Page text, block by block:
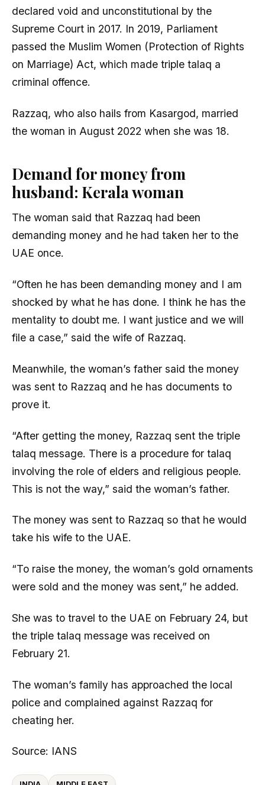
declared void and unconstitutional by the
Supreme Court in 2017. In 2019, Parliament
passed the Muslim Women (Protection of Rights
on Marriage) Act, which made triple talaq a
criminal offence.
Razzaq, who also hails from Kasargod, married
the woman in August 2022 when she was 18.
Demand for money from
husband: Kerala woman
The woman said that Razzaq had been
demanding money and he had taken her to the
UAE once.
“Often he has been demanding money and I am
shocked by what he has done. I think he has the
mentality to doubt me. I want justice and we will
file a case,” said the wife of Razzaq.
Meanwhile, the woman’s father said the money
was sent to Razzaq and he has documents to
prove it.
“After getting the money, Razzaq sent the triple
talaq message. There is a procedure for talaq
involving the role of elders and religious people.
This is not the way,” said the woman’s father.
The money was sent to Razzaq so that he would
take his wife to the UAE.
“To raise the money, the woman’s gold ornaments
were sold and the money was sent,” he added.
She was to travel to the UAE on February 24, but
the triple talaq message was received on
February 21.
The woman’s family has approached the local
police and complained against Razzaq for
cheating her.
Source: IANS